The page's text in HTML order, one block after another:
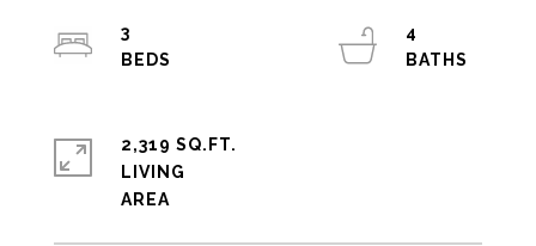
3
4
2,319 SQ.FT.
LIVING